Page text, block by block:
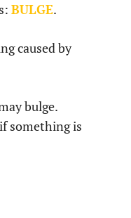
BULGE.
caused by
bulge.
something is